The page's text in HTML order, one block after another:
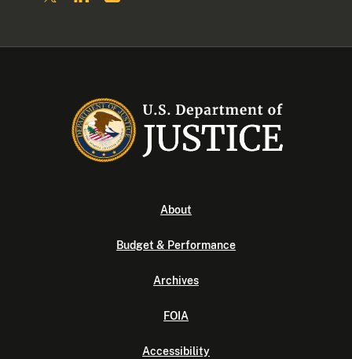
About
Budget & Performance
Archives
FOIA
Accessibility